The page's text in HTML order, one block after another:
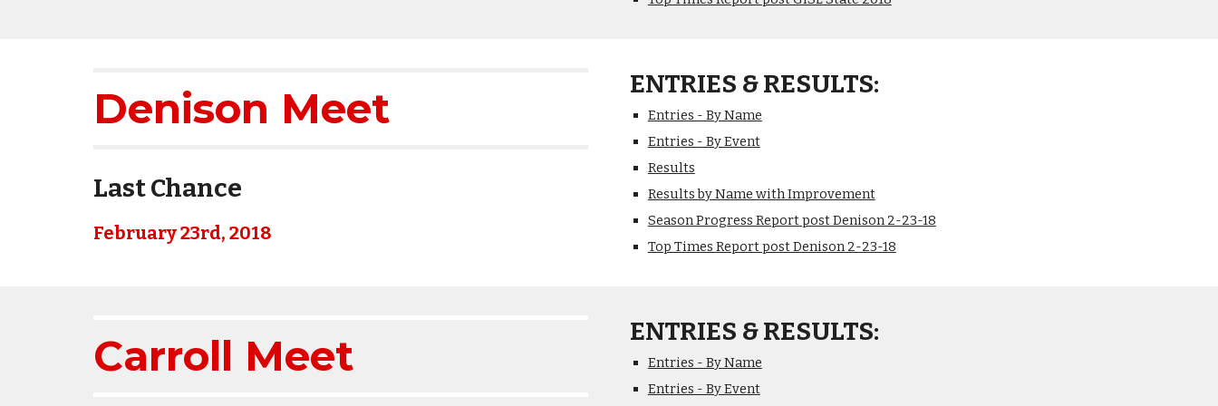
Denison Meet
Last Chance
February 23rd, 2018
ENTRIES & RESULTS:
Entries - By Name
Entries - By Event
Results
Results by Name with Improvement
Season Progress Report post Denison 2-23-18
Top Times Report post Denison 2-23-18
Carroll Meet ENTRIES & RESULTS:
Entries - By Name
Entries - By Event